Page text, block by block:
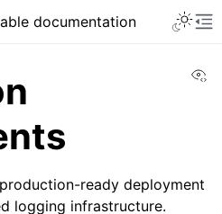
documentation
ready deployment
logging infrastructure.